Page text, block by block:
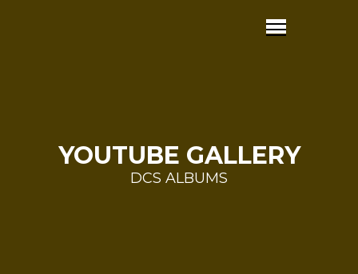
YOUTUBE GALLERY
DCS ALBUMS